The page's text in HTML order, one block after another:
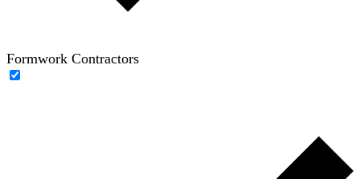
Formwork Contractors